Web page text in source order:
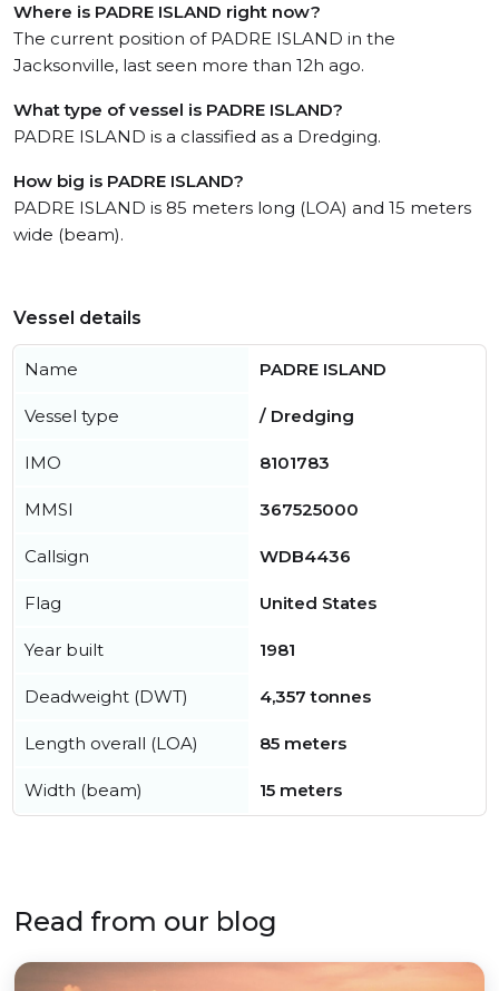
Where is PADRE ISLAND right now?
The current position of PADRE ISLAND in the
Jacksonville, last seen more than 12h ago.
What type of vessel is PADRE ISLAND?
PADRE ISLAND is a classified as a Dredging.
How big is PADRE ISLAND?
PADRE ISLAND is 85 meters long (LOA) and 15 meters
wide (beam).
Vessel details
Name PADRE ISLAND
Vessel type / Dredging
IMO 8101783
MMSI 367525000
Callsign WDB4436
Flag United States
Year built 1981
Deadweight (DWT) 4,357 tonnes
Length overall (LOA) 85 meters
Width (beam) 15 meters
Read from our blog